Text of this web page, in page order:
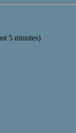
5 minutes)